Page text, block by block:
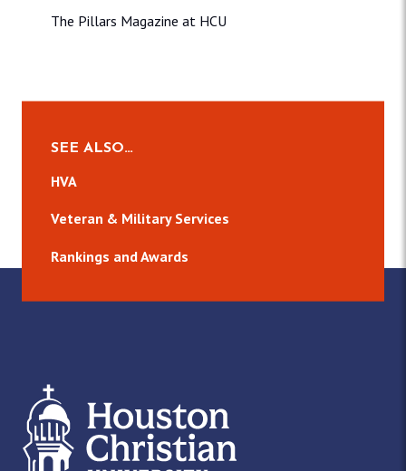
The Pillars Magazine at HCU
SEE ALSO…
HVA
Veteran & Military Services
Rankings and Awards